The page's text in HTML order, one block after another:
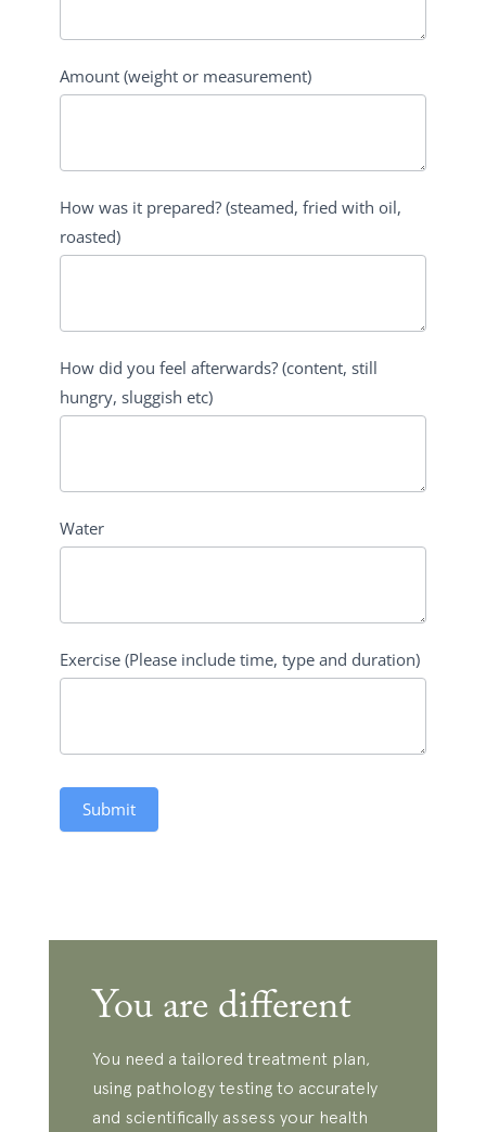
Amount (weight or measurement)
How was it prepared? (steamed, fried with oil,
roasted)
How did you feel afterwards? (content, still
hungry, sluggish etc)
Water
Exercise (Please include time, type and duration)
Submit
You are different
You need a tailored treatment plan,
using pathology testing to accurately
and scientifically assess your health